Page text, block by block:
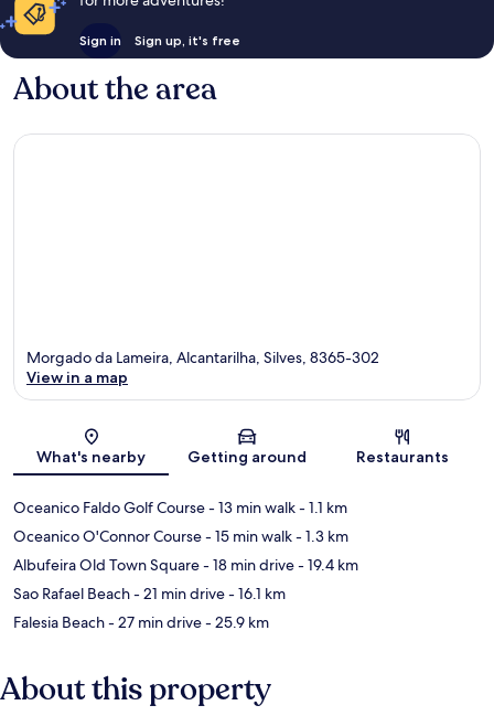
Sign in Sign up, it's free
About the area
Map
Morgado da Lameira, Alcantarilha, Silves, 8365-302
View in a map
What's nearby Getting around Restaurants
Oceanico Faldo Golf Course- 13 min walk- 1.1 km
Oceanico O'Connor Course- 15 min walk- 1.3 km
Albufeira Old Town Square- 18 min drive- 19.4 km
Sao Rafael Beach- 21 min drive- 16.1 km
Falesia Beach- 27 min drive- 25.9 km
About this property